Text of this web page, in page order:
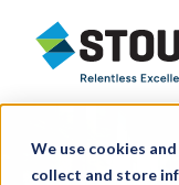
We use cookies
collect and store
Stout Relentless